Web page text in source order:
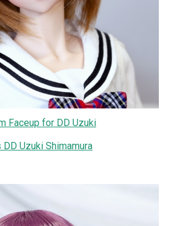
Faceup for DD Uzuki
DD Uzuki Shimamura